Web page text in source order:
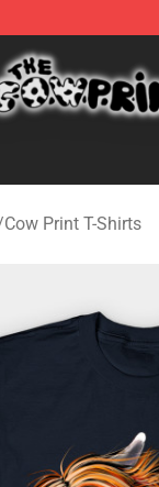
Store of Cow Print
Cow Print T-Shirts